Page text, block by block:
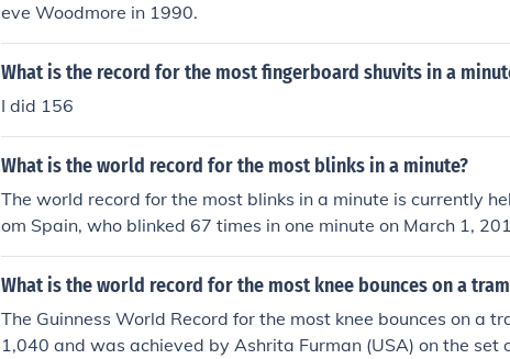
eve Woodmore in 1990.
What is the record for the most fingerboard shuvits in a
I did 156
What is the world record for the most blinks in a minute?
The world record for the most blinks in a minute is currently
om Spain, who blinked 67 times in one minute on March 1,
What is the world record for the most knee bounces on a
The Guinness World Record for the most knee bounces on a
1,040 and was achieved by Ashrita Furman (USA) on the set